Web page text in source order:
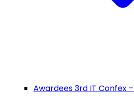
Awardees 3rd IT Confex